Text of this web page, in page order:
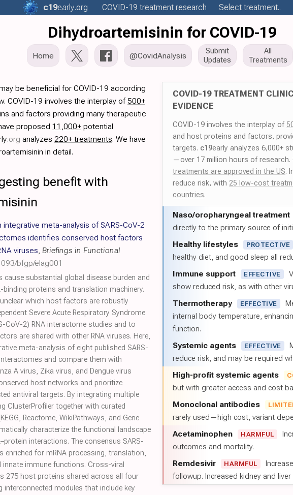
c19early.org COVID-19 treatment research Select treatment..
Dihydroartemisinin for COVID-19
Home @CovidAnalysis
Submit
Updates
All
Treatments
COVID-19 TREATMENT
EVIDENCE
COVID-19 involves the interplay of
and host proteins and factors,
targets. c19early analyzes 6,000+
—over 17 million hours of research.
treatments are approved in the US.
reduce risk, with 25 low-cost
countries.
Naso/oropharyngeal treatment
directly to the primary source of
Healthy lifestyles PROTECTIVE
healthy diet, and good sleep all
Immune support EFFECTIVE
show reduced risk, as with other
Thermotherapy EFFECTIVE
internal body temperature,
function.
Systemic agents EFFECTIVE
reduce risk, and may be required
High-profit systemic agents
but with greater access and cost
Monoclonal antibodies
rarely used—high cost, variant
Acetaminophen HARMFUL
outcomes and mortality.
Remdesivir HARMFUL
followup. Increased kidney and
be beneficial for COVID-19 according
COVID-19 involves the interplay of500+
and factors providing many therapeutic
proposed 11,000+ potential
.org analyzes 220+ treatments. We have
in detail.
benefit with
integrative meta-analysis of SARS-CoV-2
identifies conserved host factors
viruses, Briefings in Functional
bfgp/elag001
cause substantial global disease burden and
binding proteins and translation machinery.
which host factors are robustly
Severe Acute Respiratory Syndrome
CoV-2) RNA interactome studies and to
are shared with other RNA viruses. Here,
meta-analysis of eight published SARS-
and compare them with
A virus, Zika virus, and Dengue virus
host networks and prioritize
antiviral targets. By integrating multiple
ClusterProfiler together with curated
Reactome, WikiPathways, and Gene
characterize the functional landscape
interactions. The consensus SARS-
enriched for mRNA processing, translation,
innate immune functions. Cross-viral
275 host proteins shared across all four
interconnected modules that include key